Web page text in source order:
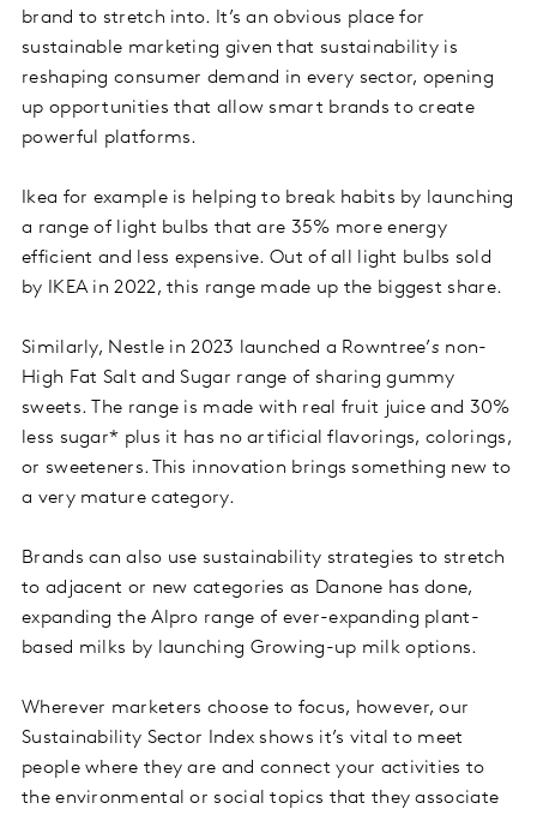
brand to stretch into. It’s an obvious place for
sustainable marketing given that sustainability is
reshaping consumer demand in every sector, opening
up opportunities that allow smart brands to create
powerful platforms.
Ikea for example is helping to break habits by launching
a range of light bulbs that are 35% more energy
efficient and less expensive. Out of all light bulbs sold
by IKEA in 2022, this range made up the biggest share.
Similarly, Nestle in 2023 launched a Rowntree’s non-
High Fat Salt and Sugar range of sharing gummy
sweets. The range is made with real fruit juice and 30%
less sugar* plus it has no artificial flavorings, colorings,
or sweeteners. This innovation brings something new to
a very mature category.
Brands can also use sustainability strategies to stretch
to adjacent or new categories as Danone has done,
expanding the Alpro range of ever-expanding plant-
based milks by launching Growing-up milk options.
Wherever marketers choose to focus, however, our
Sustainability Sector Index shows it’s vital to meet
people where they are and connect your activities to
the environmental or social topics that they associate